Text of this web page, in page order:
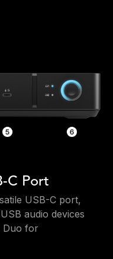
C Port
USB-C port,
audio devices
Duo for